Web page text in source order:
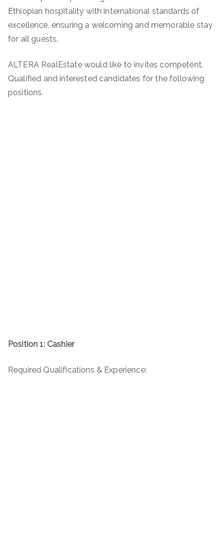
Ethiopian hospitality with international standards of
excellence, ensuring a welcoming and memorable stay
for all guests.
ALTERA RealEstate would like to invites competent,
Qualified and interested candidates for the following
positions.
Position 1: Cashier
Required Qualifications & Experience: